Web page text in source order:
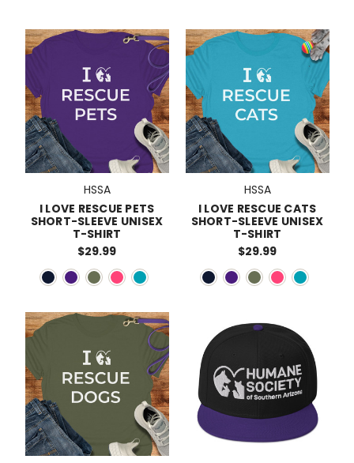
HSSA
I LOVE RESCUE PETS
SHORT-SLEEVE UNISEX
T-SHIRT
$29.99
HSSA
I LOVE RESCUE CATS
SHORT-SLEEVE UNISEX
T-SHIRT
$29.99